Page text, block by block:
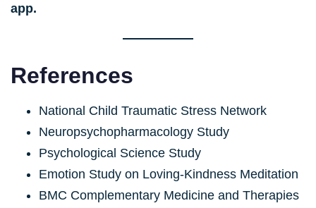
app.
References
National Child Traumatic Stress Network
Neuropsychopharmacology Study
Psychological Science Study
Emotion Study on Loving-Kindness Meditation
BMC Complementary Medicine and Therapies